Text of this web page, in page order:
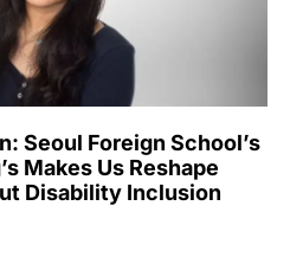
Seoul Foreign School’s
Makes Us Reshape
Disability Inclusion